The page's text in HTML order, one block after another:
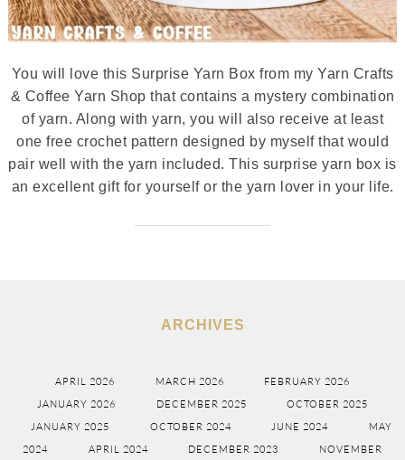
You will love this Surprise Yarn Box from my Yarn Crafts
& Coffee Yarn Shop that contains a mystery combination
of yarn. Along with yarn, you will also receive at least
one free crochet pattern designed by myself that would
pair well with the yarn included. This surprise yarn box is
an excellent gift for yourself or the yarn lover in your life.
ARCHIVES
APRIL 2026 MARCH 2026
FEBRUARY 2026
JANUARY 2026
DECEMBER 2025
OCTOBER 2025
JANUARY 2025
OCTOBER 2024 JUNE 2024
MAY
2024
APRIL 2024 DECEMBER 2023 NOVEMBER